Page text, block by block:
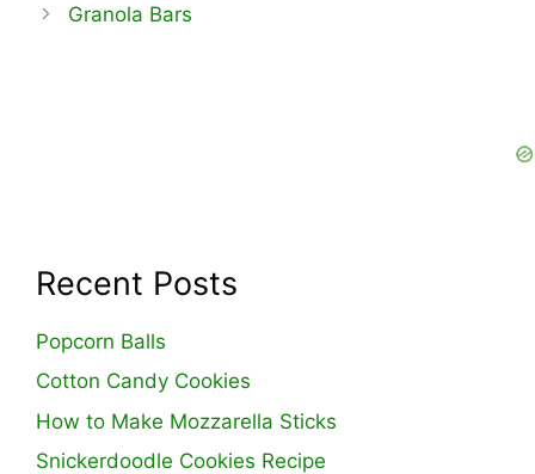
Granola Bars
Recent Posts
Popcorn Balls
Cotton Candy Cookies
How to Make Mozzarella Sticks
Snickerdoodle Cookies Recipe